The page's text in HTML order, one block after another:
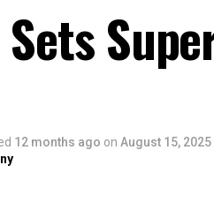
12 months ago on August 15, 2025